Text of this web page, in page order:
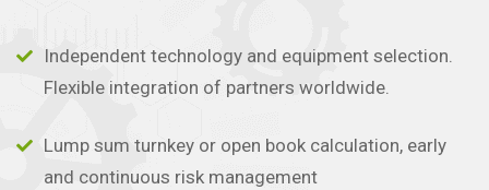
Independent technology and equipment selection.
Flexible integration of partners worldwide.
Lump sum turnkey or open book calculation, early
and continuous risk management